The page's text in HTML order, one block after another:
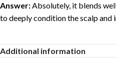
Answer:Absolutely, it blends
to deeply condition the scalp and
Additional information